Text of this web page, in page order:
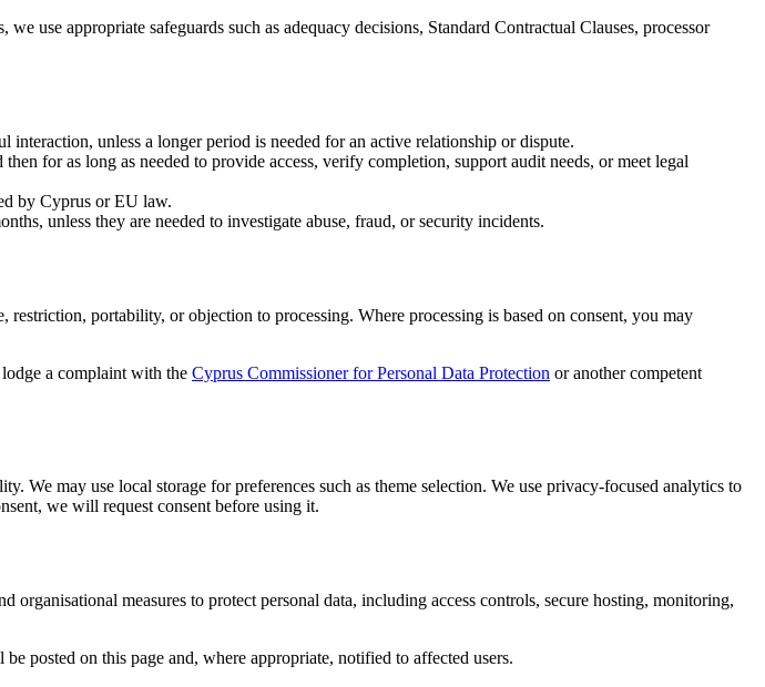
use appropriate safeguards such as adequacy decisions, Standard Contractual Clauses, processor
unless a longer period is needed for an active relationship or dispute.
for as long as needed to provide access, verify completion, support audit needs, or meet legal
by Cyprus or EU law.
unless they are needed to investigate abuse, fraud, or security incidents.
portability, or objection to processing. Where processing is based on consent, you may
a complaint with the Cyprus Commissioner for Personal Data Protection or another competent
We may use local storage for preferences such as theme selection. We use privacy-focused analytics to
we will request consent before using it.
measures to protect personal data, including access controls, secure hosting, monitoring,
posted on this page and, where appropriate, notified to affected users.